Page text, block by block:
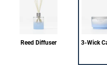
Reed Diffuser 3-Wick